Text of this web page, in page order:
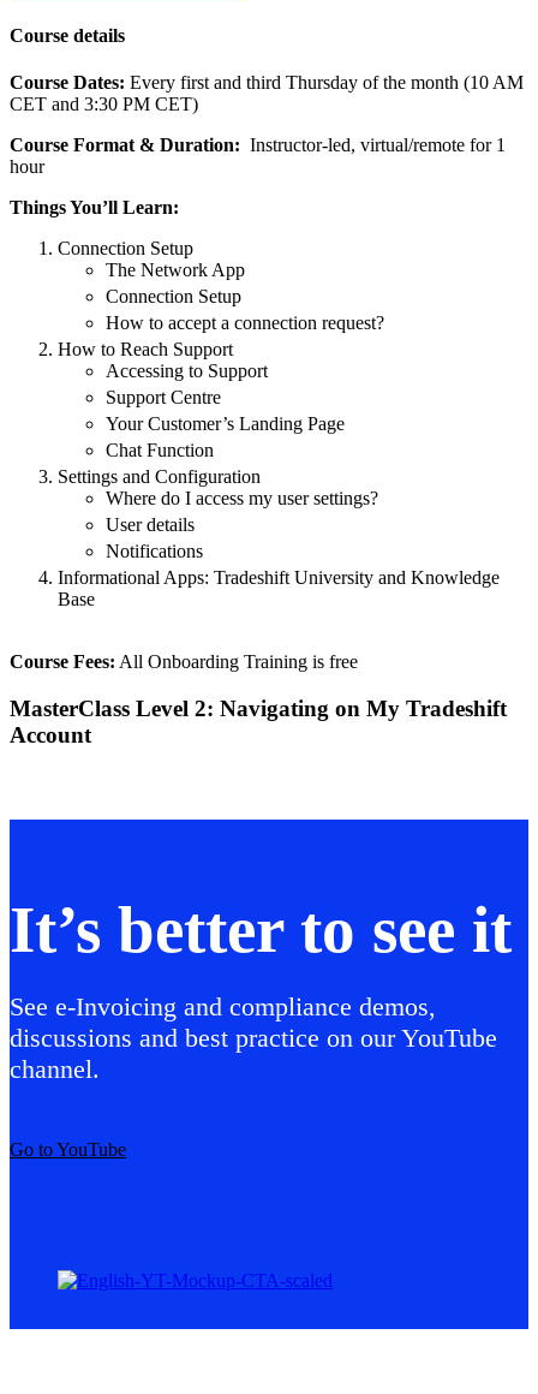
Course details
Course Dates: Every first and third Thursday of the month (10 AM
CET and 3:30 PM CET)
Course Format & Duration: Instructor-led, virtual/remote for 1
hour
Things You’ll Learn:
Connection Setup
The Network App
Connection Setup
How to accept a connection request?
How to Reach Support
Accessing to Support
Support Centre
Your Customer’s Landing Page
Chat Function
Settings and Configuration
Where do I access my user settings?
User details
Notifications
Informational Apps: Tradeshift University and Knowledge
Base
Course Fees: All Onboarding Training is free
MasterClass Level 2: Navigating on My Tradeshift
Account
It’s better to see it
See e-Invoicing and compliance demos,
discussions and best practice on our YouTube
channel.
Go to YouTube